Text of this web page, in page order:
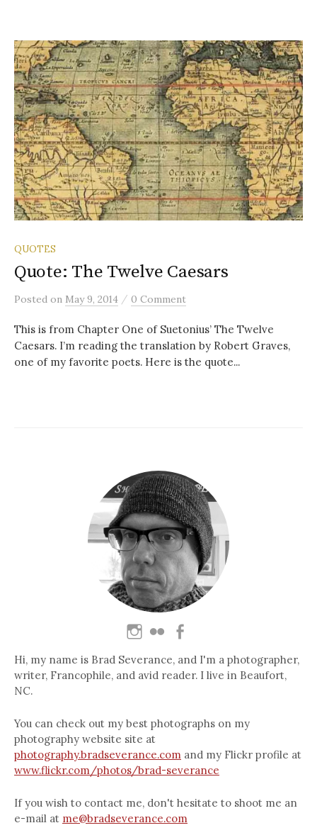
QUOTES
Quote: The Twelve Caesars
Posted on May 9, 2014 / 0 Comment
This is from Chapter One of Suetonius’ The Twelve
Caesars. I’m reading the translation by Robert Graves,
one of my favorite poets. Here is the quote...
Hi, my name is Brad Severance, and I'm a photographer,
writer, Francophile, and avid reader. I live in Beaufort,
NC.
You can check out my best photographs on my
photography website site at
photography.bradseverance.com and my Flickr profile at
www.flickr.com/photos/brad-severance
If you wish to contact me, don't hesitate to shoot me an
e-mail at me@bradseverance.com